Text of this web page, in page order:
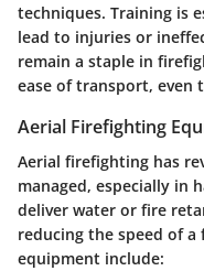
techniques. Training is
lead to injuries or
remain a staple in
ease of transport, even
Aerial Firefighting
Aerial firefighting has
managed, especially in
deliver water or fire
reducing the speed of a
equipment include: